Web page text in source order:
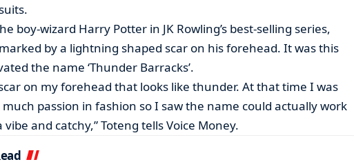
boy-wizard Harry Potter in JK Rowling’s best-selling series,
by a lightning shaped scar on his forehead. It was this
the name ‘Thunder Barracks’.
on my forehead that looks like thunder. At that time I was
passion in fashion so I saw the name could actually work
vibe and catchy,” Toteng tells Voice Money.